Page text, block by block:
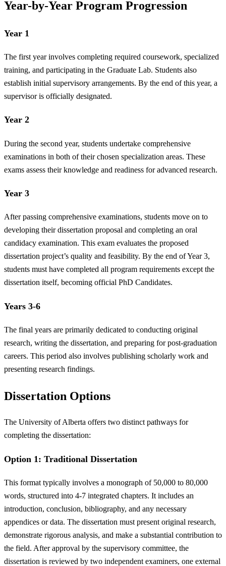
Year-by-Year Program Progression
Year 1
The first year involves completing required coursework, specialized
training, and participating in the Graduate Lab. Students also
establish initial supervisory arrangements. By the end of this year, a
supervisor is officially designated.
Year 2
During the second year, students undertake comprehensive
examinations in both of their chosen specialization areas. These
exams assess their knowledge and readiness for advanced research.
Year 3
After passing comprehensive examinations, students move on to
developing their dissertation proposal and completing an oral
candidacy examination. This exam evaluates the proposed
dissertation project’s quality and feasibility. By the end of Year 3,
students must have completed all program requirements except the
dissertation itself, becoming official PhD Candidates.
Years 3-6
The final years are primarily dedicated to conducting original
research, writing the dissertation, and preparing for post-graduation
careers. This period also involves publishing scholarly work and
presenting research findings.
Dissertation Options
The University of Alberta offers two distinct pathways for
completing the dissertation:
Option 1: Traditional Dissertation
This format typically involves a monograph of 50,000 to 80,000
words, structured into 4-7 integrated chapters. It includes an
introduction, conclusion, bibliography, and any necessary
appendices or data. The dissertation must present original research,
demonstrate rigorous analysis, and make a substantial contribution to
the field. After approval by the supervisory committee, the
dissertation is reviewed by two independent examiners, one external